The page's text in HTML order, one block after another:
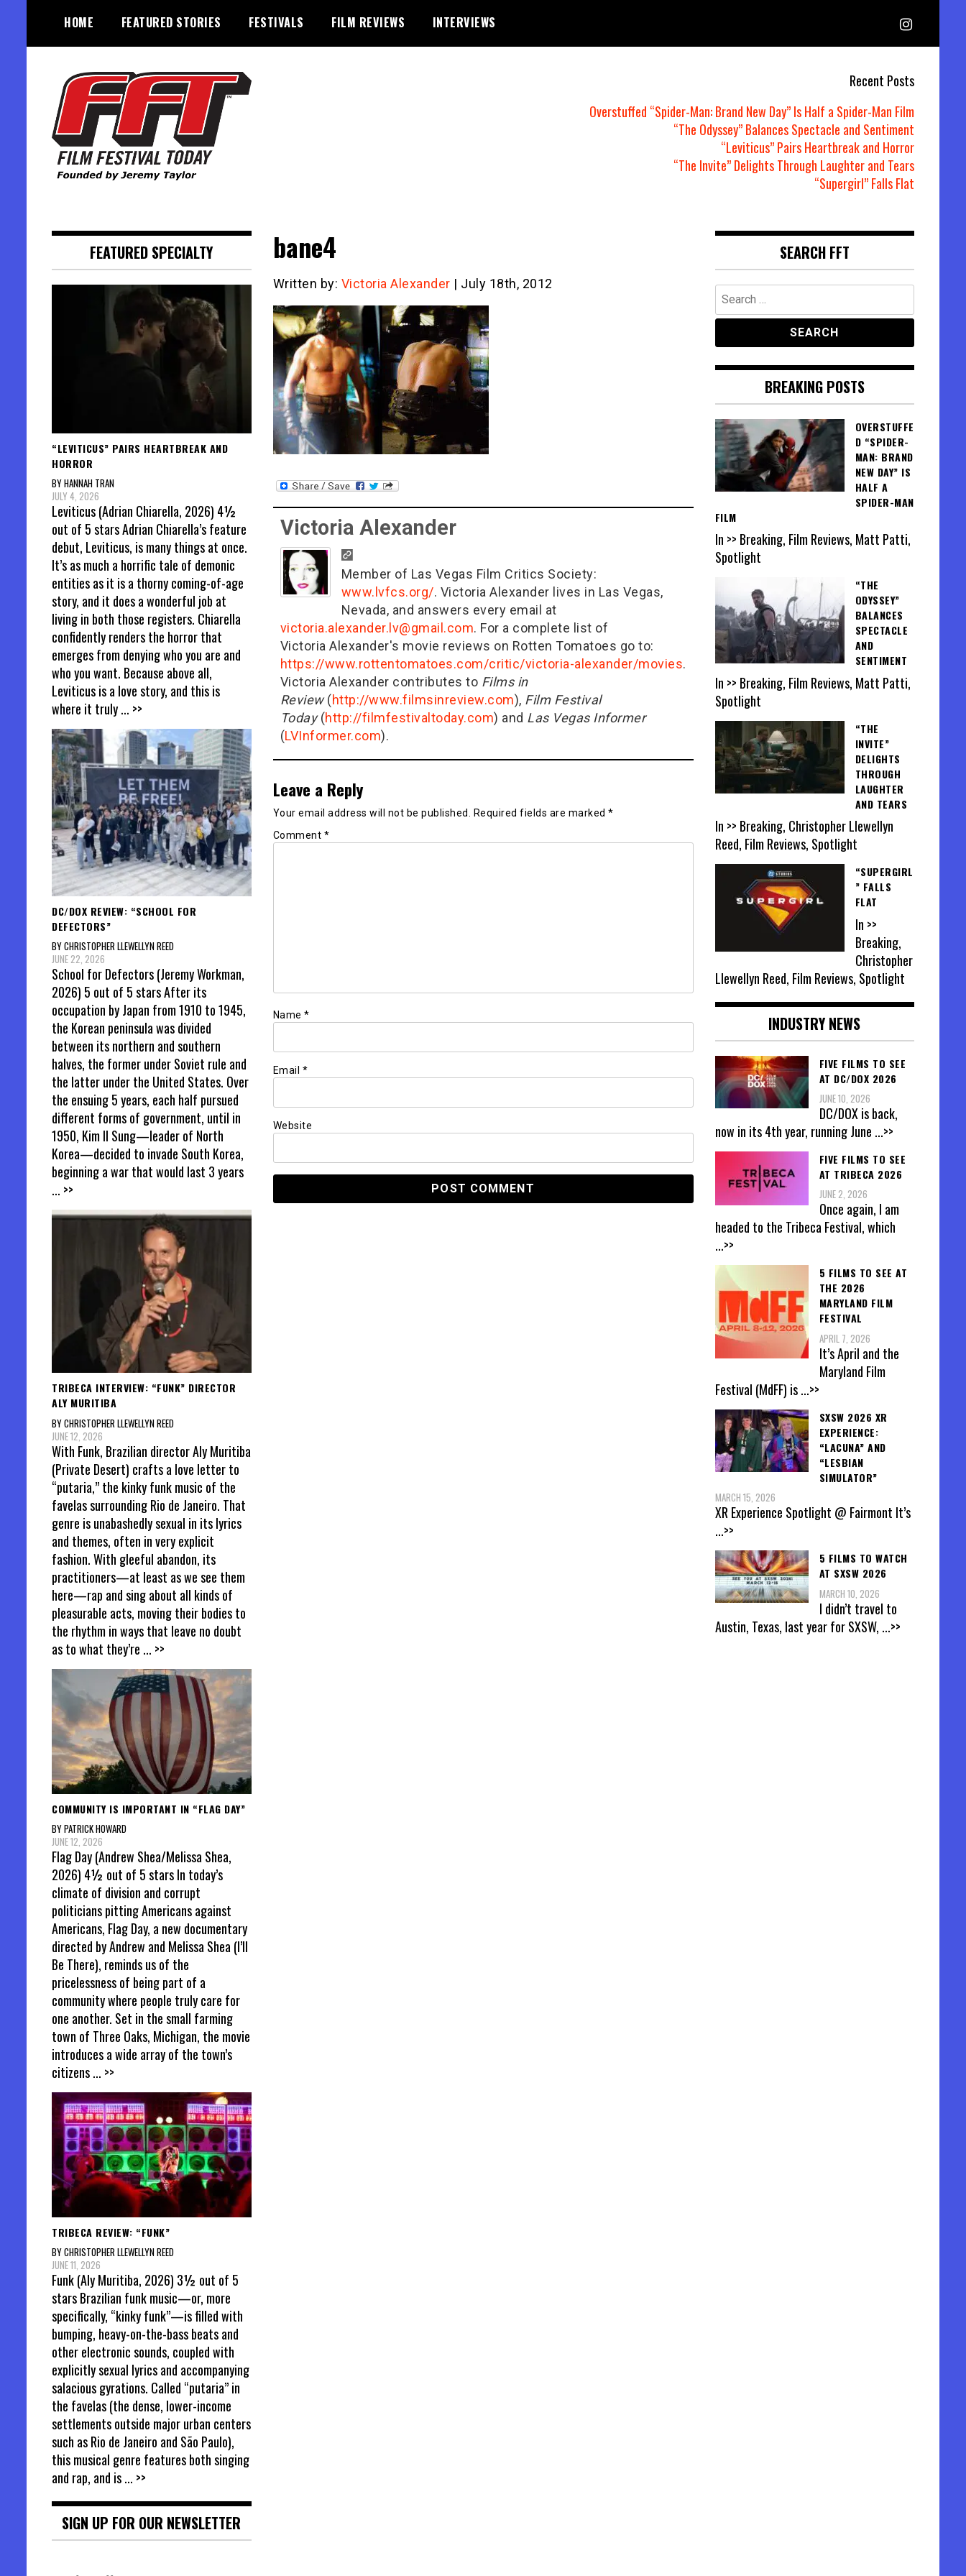
content
HOME FEATURED STORIES FESTIVALS FILM REVIEWS INTERVIEWS
Recent Posts
Overstuffed “Spider-Man: Brand New Day” Is Half a Spider-Man Film
“The Odyssey” Balances Spectacle and Sentiment
“Leviticus” Pairs Heartbreak and Horror
“The Invite” Delights Through Laughter and Tears
“Supergirl” Falls Flat
bane4
Written by: Victoria Alexander | July 18th, 2012
Victoria Alexander
Member of Las Vegas Film Critics Society:
www.lvfcs.org/. Victoria Alexander lives in Las Vegas,
Nevada, and answers every email at
victoria.alexander.lv@gmail.com. For a complete list of
Victoria Alexander's movie reviews on Rotten Tomatoes go to:
https://www.rottentomatoes.com/critic/victoria-alexander/movies.
Victoria Alexander contributes to Films in
Review(http://www.filmsinreview.com), Film Festival
Today(http://filmfestivaltoday.com) and Las Vegas Informer
(LVInformer.com).
Leave a Reply
Your email address will not be published. Required fields are marked *
Comment *
Name *
Email *
Website
FEATURED SPECIALTY
“LEVITICUS” PAIRS HEARTBREAK AND
HORROR
BY HANNAH TRAN
JULY 4, 2026
Leviticus (Adrian Chiarella, 2026) 4½
out of 5 stars Adrian Chiarella’s feature
debut, Leviticus, is many things at once.
It’s as much a horrific tale of demonic
entities as it is a thorny coming-of-age
story, and it does a wonderful job at
living in both those registers. Chiarella
confidently renders the horror that
emerges from denying who you are and
who you want. Because above all,
Leviticus is a love story, and this is
where it truly... >>
DC/DOX REVIEW: “SCHOOL FOR
DEFECTORS”
BY CHRISTOPHER LLEWELLYN REED
JUNE 22, 2026
School for Defectors (Jeremy Workman,
2026) 5 out of 5 stars After its
occupation by Japan from 1910 to 1945,
the Korean peninsula was divided
between its northern and southern
halves, the former under Soviet rule and
the latter under the United States. Over
the ensuing 5 years, each half pursued
different forms of government, until in
1950, Kim Il Sung—leader of North
Korea—decided to invade South Korea,
beginning a war that would last 3 years
... >>
TRIBECA INTERVIEW: “FUNK” DIRECTOR
ALY MURITIBA
BY CHRISTOPHER LLEWELLYN REED
JUNE 12, 2026
With Funk, Brazilian director Aly Muritiba
(Private Desert) crafts a love letter to
“putaria,” the kinky funk music of the
favelas surrounding Rio de Janeiro. That
genre is unabashedly sexual in its lyrics
and themes, often in very explicit
fashion. With gleeful abandon, its
practitioners—at least as we see them
here—rap and sing about all kinds of
pleasurable acts, moving their bodies to
the rhythm in ways that leave no doubt
as to what they’re ... >>
COMMUNITY IS IMPORTANT IN “FLAG DAY”
BY PATRICK HOWARD
JUNE 12, 2026
Flag Day (Andrew Shea/Melissa Shea,
2026) 4½ out of 5 stars In today’s
climate of division and corrupt
politicians pitting Americans against
Americans, Flag Day, a new documentary
directed by Andrew and Melissa Shea (I’ll
Be There), reminds us of the
pricelessness of being part of a
community where people truly care for
one another. Set in the small farming
town of Three Oaks, Michigan, the movie
introduces a wide array of the town’s
citizens... >>
TRIBECA REVIEW: “FUNK”
BY CHRISTOPHER LLEWELLYN REED
JUNE 11, 2026
Funk (Aly Muritiba, 2026) 3½ out of 5
stars Brazilian funk music—or, more
specifically, “kinky funk”—is filled with
bumping, heavy-on-the-bass beats and
other electronic sounds, coupled with
explicitly sexual lyrics and accompanying
salacious gyrations. Called “putaria” in
the favelas (the dense, lower-income
settlements outside major urban centers
such as Rio de Janeiro and São Paulo),
this musical genre features both singing
and rap, and is... >>
SIGN UP FOR OUR NEWSLETTER
SEARCH FFT
Search
for:
BREAKING POSTS
OVERSTUFFE
D “SPIDER-
MAN: BRAND
NEW DAY” IS
HALF A
SPIDER-MAN
FILM
In >> Breaking, Film Reviews, Matt Patti,
Spotlight
“THE
ODYSSEY”
BALANCES
SPECTACLE
AND
SENTIMENT
In >> Breaking, Film Reviews, Matt Patti,
Spotlight
“THE
INVITE”
DELIGHTS
THROUGH
LAUGHTER
AND TEARS
In >> Breaking, Christopher Llewellyn
Reed, Film Reviews, Spotlight
“SUPERGIRL
” FALLS
FLAT
In >>
Breaking,
Christopher
Llewellyn Reed, Film Reviews, Spotlight
INDUSTRY NEWS
FIVE FILMS TO SEE
AT DC/DOX 2026
JUNE 10, 2026
DC/DOX is back,
now in its 4th year, running June ...>>
FIVE FILMS TO SEE
AT TRIBECA 2026
JUNE 2, 2026
Once again, I am
headed to the Tribeca Festival, which
...>>
5 FILMS TO SEE AT
THE 2026
MARYLAND FILM
FESTIVAL
APRIL 7, 2026
It’s April and the
Maryland Film
Festival (MdFF) is...>>
SXSW 2026 XR
EXPERIENCE:
“LACUNA” AND
“LESBIAN
SIMULATOR”
MARCH 15, 2026
XR Experience Spotlight @ Fairmont It’s
...>>
5 FILMS TO WATCH
AT SXSW 2026
MARCH 10, 2026
I didn’t travel to
Austin, Texas, last year for SXSW, ...>>